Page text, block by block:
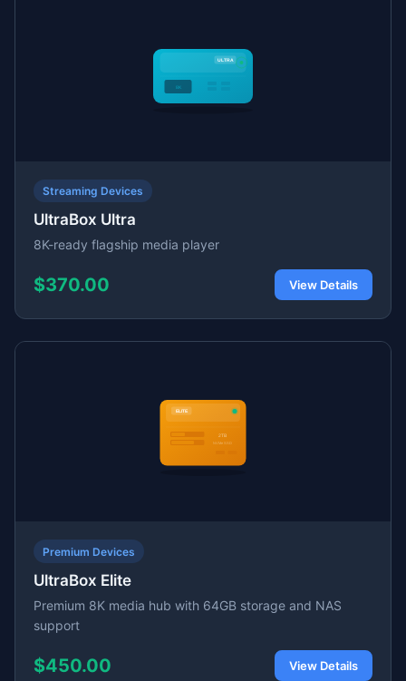
Streaming Devices
UltraBox Ultra
8K-ready flagship media player
$370.00 View Details
Premium Devices
UltraBox Elite
Premium 8K media hub with 64GB storage and NAS
support
$450.00 View Details